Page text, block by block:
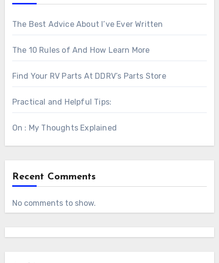
The Best Advice About I’ve Ever Written
The 10 Rules of And How Learn More
Find Your RV Parts At DDRV’s Parts Store
Practical and Helpful Tips:
On : My Thoughts Explained
Recent Comments
No comments to show.